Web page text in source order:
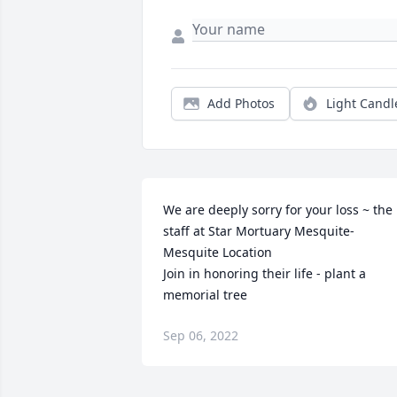
Add Photos Light
We are deeply sorry for your loss ~ the
staff at Star Mortuary Mesquite-
Mesquite Location
Join in honoring their life - plant a
memorial tree
Sep 06, 2022